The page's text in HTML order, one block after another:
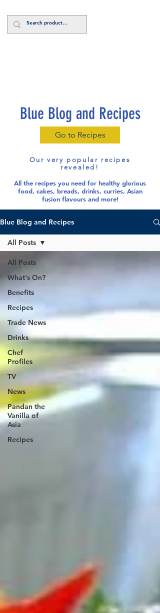
Blue Blog and Recipes
Go to Recipes
Our very popular recipes
revealed!
All the recipes you need for healthy glorious
food, cakes, breads, drinks, curries, Asian
fusion flavours and more!
Blue Blog and Recipes
All Posts
What's On?
Benefits
Recipes
Trade News
Drinks
Chef
Profiles
TV
News
Pandan the
Vanilla of
Asia
Recipes
All Posts